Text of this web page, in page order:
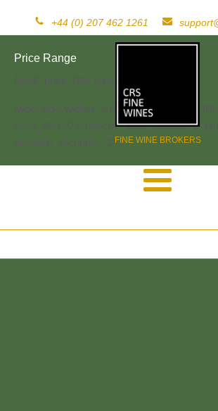
+44 (0) 207 462 1261
FINE WINE BROKERS
Price Range
[woof_price_filter type=text]
[woof sid="widget" autosubmit="-1"
price_filter=0 redirect="" ajax_redraw="0"
dynamic_recount="-1" ]